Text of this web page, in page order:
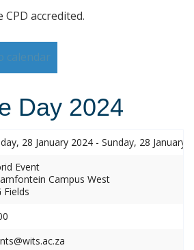
accredited.
calendar
Day 2024
28 January 2024 - Sunday, 28 January
Event
Campus West
Fields